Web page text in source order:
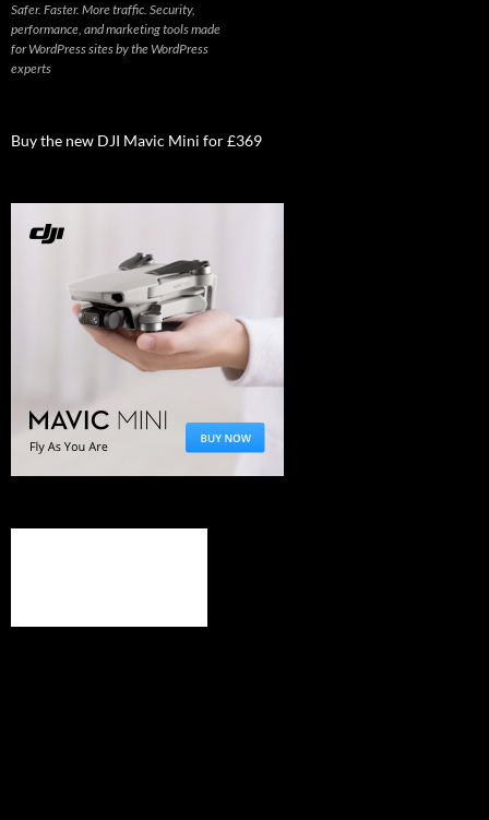
Safer. Faster. More traffic. Security,
performance, and marketing tools made
for WordPress sites by the WordPress
experts
Buy the new DJI Mavic Mini for £369